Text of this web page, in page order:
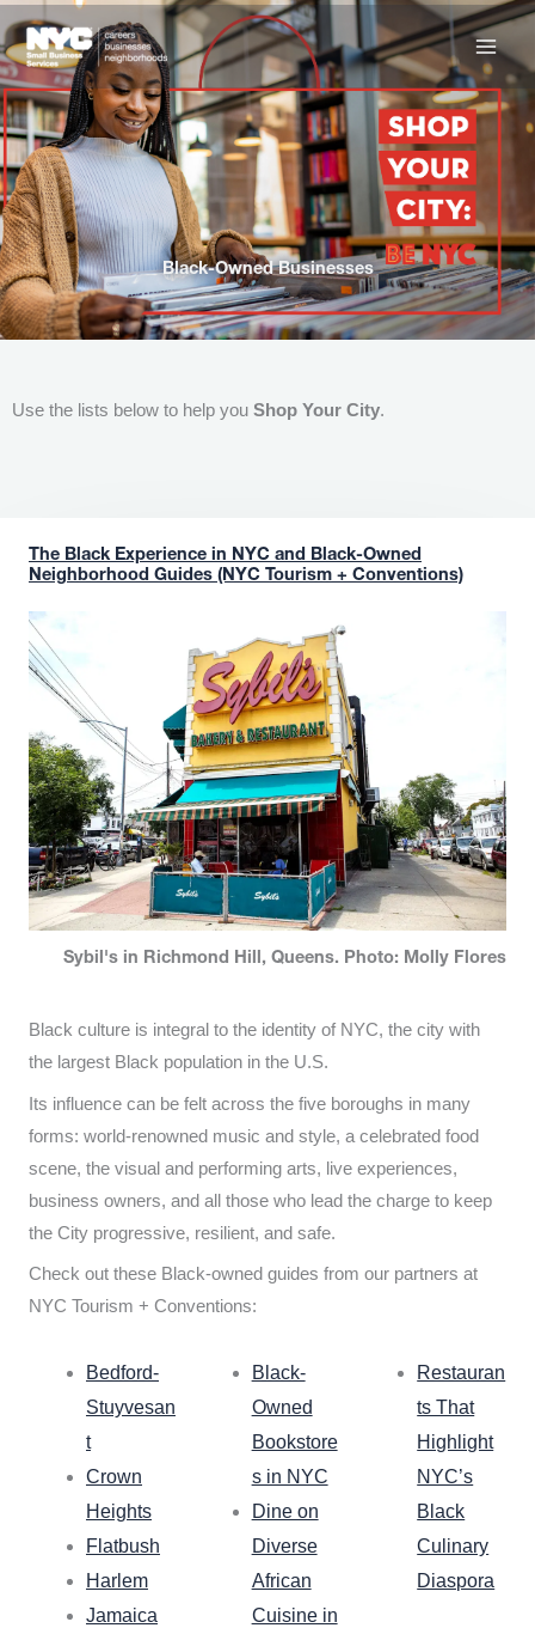
to
content
Black-Owned Businesses
Use the lists below to help you Shop Your City.
The Black Experience in NYC and Black-Owned
Neighborhood Guides (NYC Tourism + Conventions)
Sybil's in Richmond Hill, Queens. Photo: Molly Flores
Black culture is integral to the identity of NYC, the city with
the largest Black population in the U.S.
Its influence can be felt across the five boroughs in many
forms: world-renowned music and style, a celebrated food
scene, the visual and performing arts, live experiences,
business owners, and all those who lead the charge to keep
the City progressive, resilient, and safe.
Check out these Black-owned guides from our partners at
NYC Tourism + Conventions:
Bedford-
Stuyvesan
t
Crown
Heights
Flatbush
Harlem
Jamaica
Black-
Owned
Bookstore
s in NYC
Dine on
Diverse
African
Cuisine in
Restauran
ts That
Highlight
NYC’s
Black
Culinary
Diaspora